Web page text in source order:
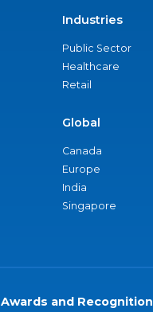
Industries
Public Sector
Healthcare
Retail
Global
Canada
Europe
India
Singapore
Awards and Recognition